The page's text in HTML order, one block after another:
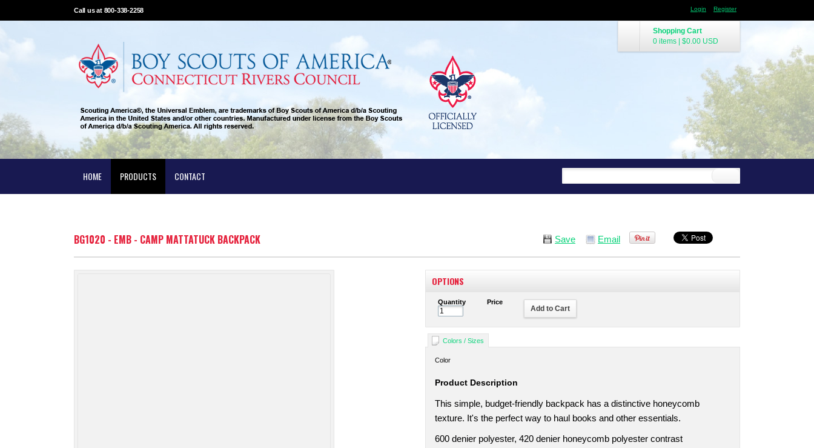
Call us at 800-338-2258 Login Register
Shopping Cart
0 items
$0.00 USD
HOME PRODUCTS CONTACT
Save Email
BG1020 - EMB - CAMP MATTATUCK BACKPACK
OPTIONS
Quantity Price
Add to Cart
Colors / Sizes
Color
Product Description
This simple, budget-friendly backpack has a distinctive honeycomb
texture. It's the perfect way to haul books and other essentials.
600 denier polyester, 420 denier honeycomb polyester contrast